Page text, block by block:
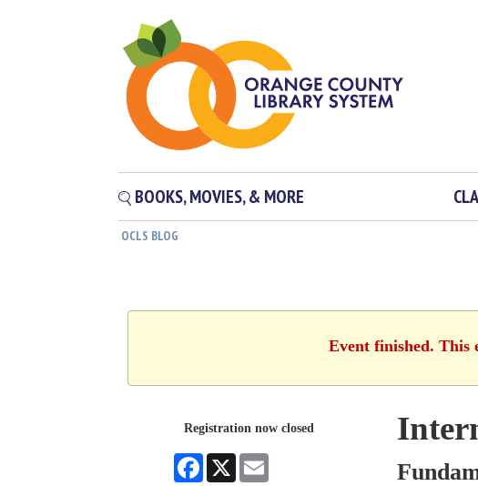
BOOKS, MOVIES, & MORE
OCLS BLOG
Event finished. This
Registration now closed
Facebook
X